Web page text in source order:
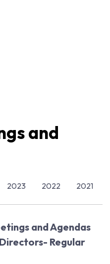
and
2023 2022 2021
and Agendas
Regular